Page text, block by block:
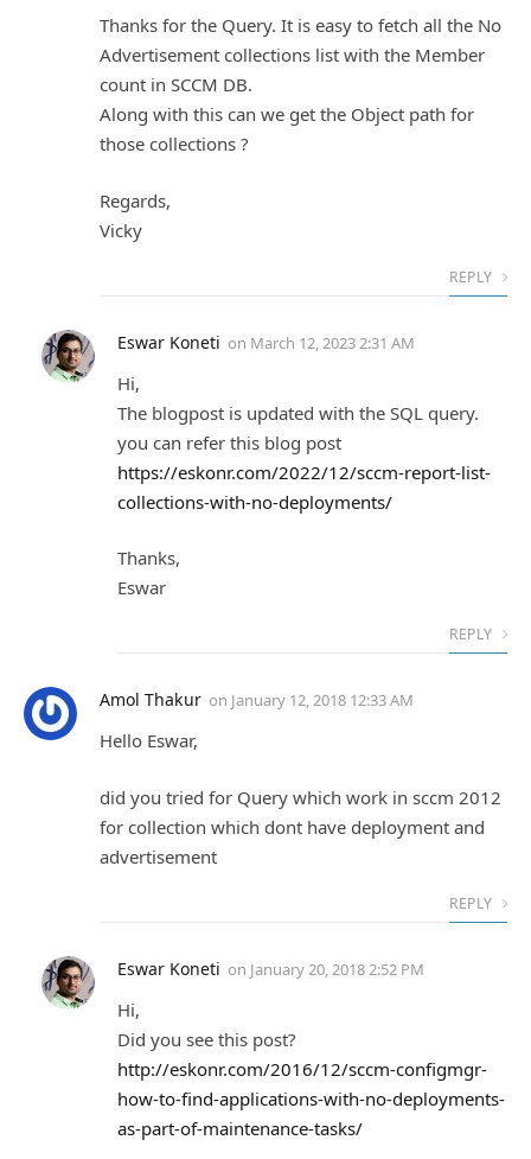
Thanks for the Query. It is easy to fetch all the No
Advertisement collections list with the Member
count in SCCM DB.
Along with this can we get the Object path for
those collections ?
Regards,
Vicky
REPLY
Eswar Koneti on March 12, 2023 2:31 AM
Hi,
The blogpost is updated with the SQL query.
you can refer this blog post
https://eskonr.com/2022/12/sccm-report-list-
collections-with-no-deployments/
Thanks,
Eswar
REPLY
Amol Thakur on January 12, 2018 12:33 AM
Hello Eswar,
did you tried for Query which work in sccm 2012
for collection which dont have deployment and
advertisement
REPLY
Eswar Koneti on January 20, 2018 2:52 PM
Hi,
Did you see this post?
http://eskonr.com/2016/12/sccm-configmgr-
how-to-find-applications-with-no-deployments-
as-part-of-maintenance-tasks/